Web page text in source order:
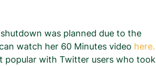
was planned due to the
watch her 60 Minutes video here.
popular with Twitter users who took